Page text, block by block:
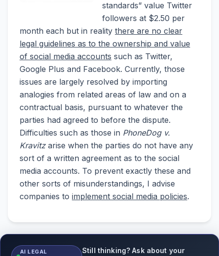
standards” value Twitter
followers at $2.50 per
month each but in reality there are no clear
legal guidelines as to the ownership and value
of social media accounts such as Twitter,
Google Plus and Facebook. Currently, those
issues are largely resolved by importing
analogies from related areas of law and on a
contractual basis, pursuant to whatever the
parties had agreed to before the dispute.
Difficulties such as those in PhoneDog v.
Kravitzarise when the parties do not have any
sort of a written agreement as to the social
media accounts. To prevent exactly these and
other sorts of misunderstandings, I advise
companies to implement social media policies.
AI LEGAL
Still thinking? Ask about your